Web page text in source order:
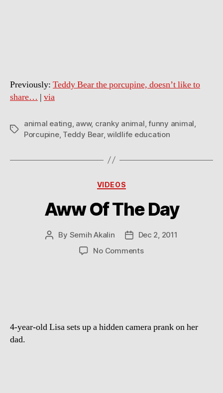
Previously: Teddy Bear the porcupine, doesn’t like to
share… | via
Tags
animal eating aww, cranky animal ,funny animal
Porcupine, Teddy Bear,wildlife education
Categories
VIDEOS
Aww Of The Day
Post
By Semih Akalin
Post
date
Dec 2, 2011
No Commentson
4-year-old Lisa sets up a hidden camera prank on her
dad.